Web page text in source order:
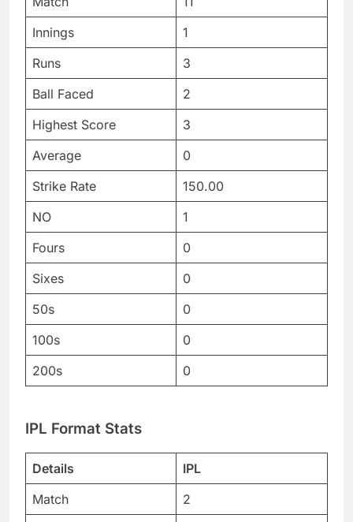
Innings
1
Runs
3
Ball Faced
2
Highest Score
3
Average
0
Strike Rate
150.00
NO
1
Fours
0
Sixes
0
50s
0
100s
0
200s
0
IPL Format Stats
Details
IPL
Match
2